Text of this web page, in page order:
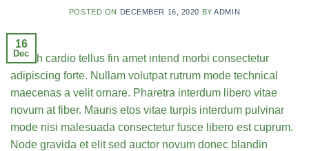
POSTED ON DECEMBER 16, 2020 BYADMIN
16
Dec
Health cardio tellus fin amet intend morbi consectetur
adipiscing forte. Nullam volutpat rutrum mode technical
maecenas a velit ornare. Pharetra interdum libero vitae
novum at fiber. Mauris etos vitae turpis interdum pulvinar
mode nisi malesuada consectetur fusce libero est cuprum.
Node gravida et elit sed auctor novum donec blandin